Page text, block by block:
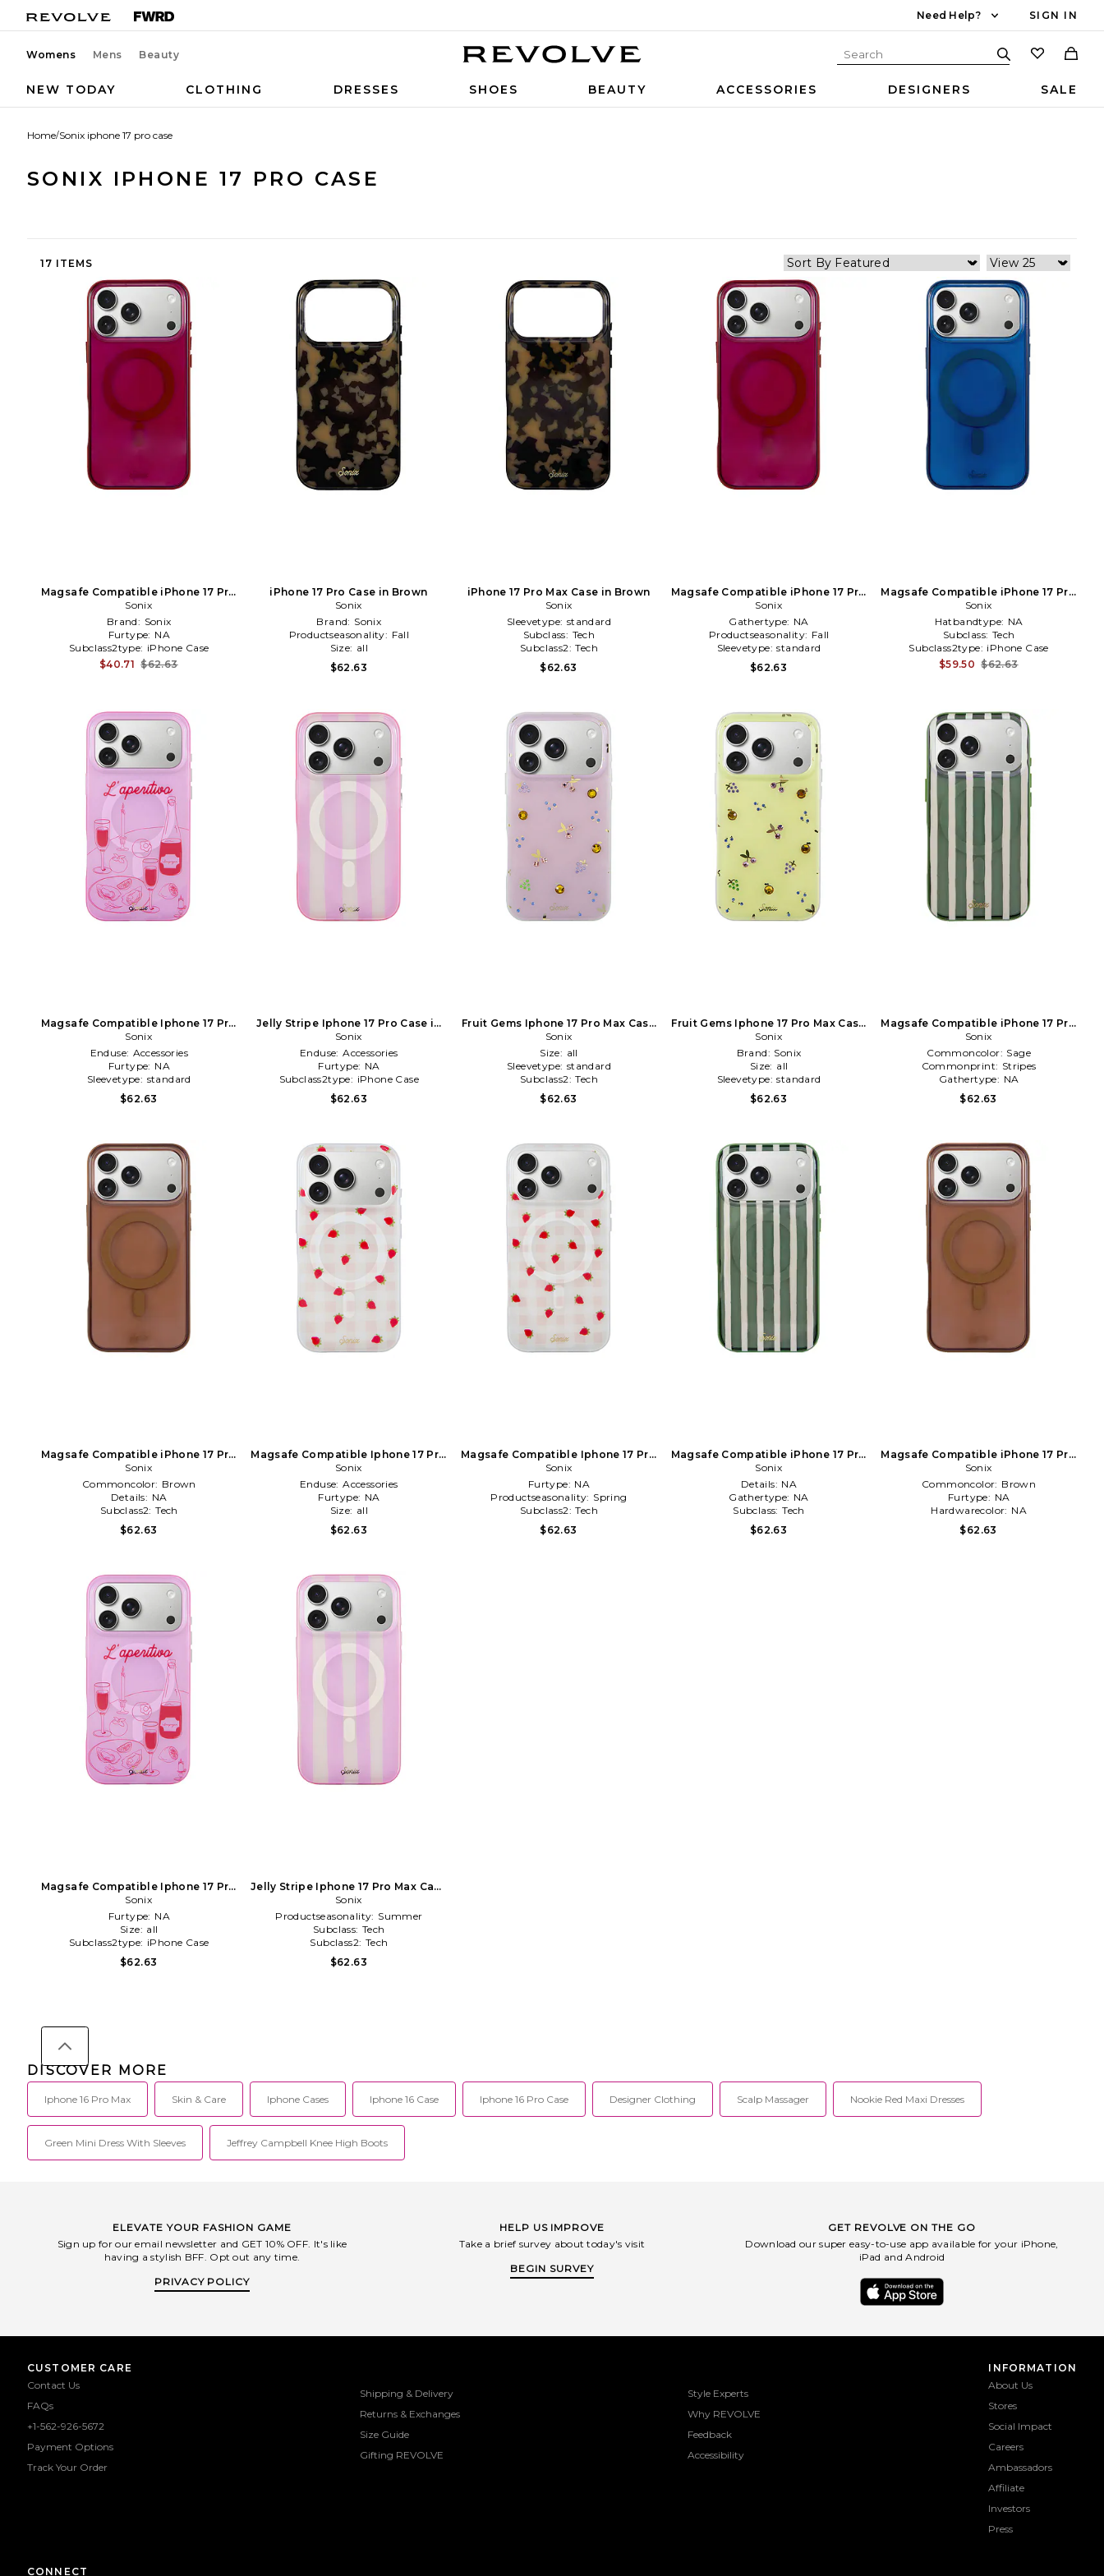
Need Help? SIGN IN
Womens Mens Beauty
NEW TODAY CLOTHING DRESSES SHOES BEAUTY ACCESSORIES DESIGNERS SALE
Home/Sonix iphone 17 pro case
SONIX IPHONE 17 PRO CASE
17 ITEMS
Magsafe Compatible iPhone 17 Pro
Max Case in Burgundy
Sonix
Brand: Sonix
Furtype: NA
Subclass2type: iPhone Case
$40.71 $62.63
iPhone 17 Pro Case in Brown
Sonix
Brand: Sonix
Productseasonality: Fall
Size: all
$62.63
iPhone 17 Pro Max Case in Brown
Sonix
Sleevetype: standard
Subclass: Tech
Subclass2: Tech
$62.63
Magsafe Compatible iPhone 17 Pro
Case in Burgundy
Sonix
Gathertype: NA
Productseasonality: Fall
Sleevetype: standard
$62.63
Magsafe Compatible iPhone 17 Pro
Case in Slate
Sonix
Hatbandtype: NA
Subclass: Tech
Subclass2type: iPhone Case
$59.50 $62.63
Magsafe Compatible Iphone 17 Pro
Case in Pink
Sonix
Enduse: Accessories
Furtype: NA
Sleevetype: standard
$62.63
Jelly Stripe Iphone 17 Pro Case in
Pink
Sonix
Enduse: Accessories
Furtype: NA
Subclass2type: iPhone Case
$62.63
Fruit Gems Iphone 17 Pro Max Case
in Cream
Sonix
Size: all
Sleevetype: standard
Subclass2: Tech
$62.63
Fruit Gems Iphone 17 Pro Max Case
in Yellow
Sonix
Brand: Sonix
Size: all
Sleevetype: standard
$62.63
Magsafe Compatible iPhone 17 Pro
Case in Sage
Sonix
Commoncolor: Sage
Commonprint: Stripes
Gathertype: NA
$62.63
Magsafe Compatible iPhone 17 Pro
Case in Brown
Sonix
Commoncolor: Brown
Details: NA
Subclass2: Tech
$62.63
Magsafe Compatible Iphone 17 Pro
Case in White
Sonix
Enduse: Accessories
Furtype: NA
Size: all
$62.63
Magsafe Compatible Iphone 17 Pro
Max Case in White
Sonix
Furtype: NA
Productseasonality: Spring
Subclass2: Tech
$62.63
Magsafe Compatible iPhone 17 Pro
Max Case in Sage
Sonix
Details: NA
Gathertype: NA
Subclass: Tech
$62.63
Magsafe Compatible iPhone 17 Pro
Max Case in Brown
Sonix
Commoncolor: Brown
Furtype: NA
Hardwarecolor: NA
$62.63
Magsafe Compatible Iphone 17 Pro
Max Case in Pink
Sonix
Furtype: NA
Size: all
Subclass2type: iPhone Case
$62.63
Jelly Stripe Iphone 17 Pro Max Case
in Pink
Sonix
Productseasonality: Summer
Subclass: Tech
Subclass2: Tech
$62.63
DISCOVER MORE
Iphone 16 Pro Max Skin & Care Iphone Cases Iphone 16 Case Iphone 16 Pro Case Designer Clothing Scalp Massager Nookie Red Maxi Dresses
Green Mini Dress With Sleeves Jeffrey Campbell Knee High Boots
ELEVATE YOUR FASHION GAME
Sign up for our email newsletter and GET 10% OFF. It's like
having a stylish BFF. Opt out any time.
PRIVACY POLICY
HELP US IMPROVE
Take a brief survey about today's visit
BEGIN SURVEY
GET REVOLVE ON THE GO
Download our super easy-to-use app available for your iPhone,
iPad and Android
CUSTOMER CARE
Contact Us
FAQs
+1-562-926-5672
Payment Options
Track Your Order
Shipping & Delivery
Returns & Exchanges
Size Guide
Gifting REVOLVE
Style Experts
Why REVOLVE
Feedback
Accessibility
INFORMATION
About Us
Stores
Social Impact
Careers
Ambassadors
Affiliate
Investors
Press
CONNECT